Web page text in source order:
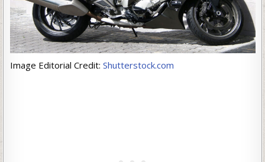
Image Editorial Credit: Shutterstock.com